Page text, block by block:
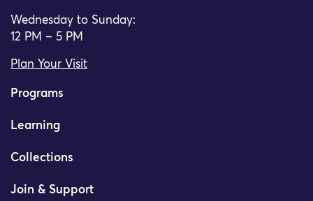
Wednesday to Sunday:
12 PM – 5 PM
Plan Your Visit
Programs
Learning
Collections
Join & Support